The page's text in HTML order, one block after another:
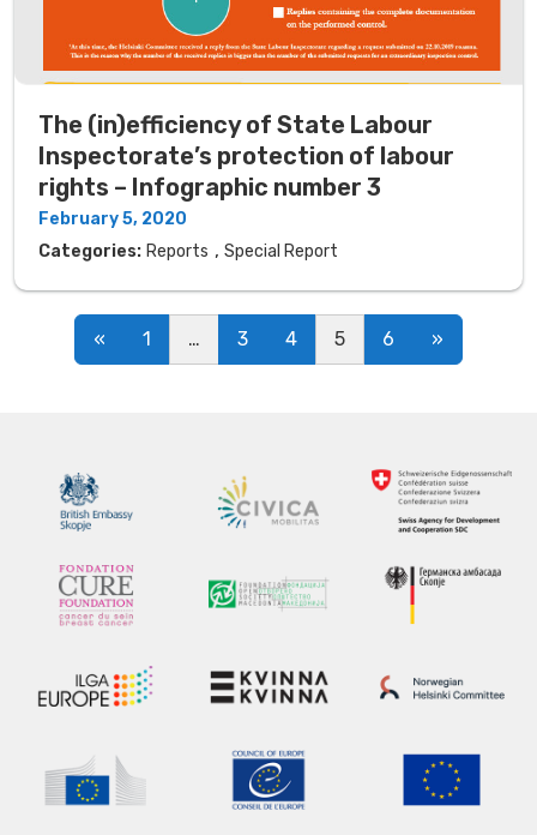
The (in)efficiency of State Labour
Inspectorate’s protection of labour
rights – Infographic number 3
February 5, 2020
Categories: Reports , Special Report
Posts navigation
« 1 … 3 4 5 6 »